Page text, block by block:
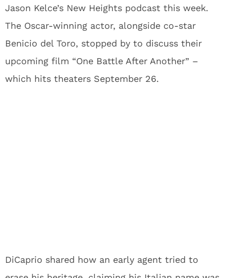
Jason Kelce’s New Heights podcast this week.
The Oscar-winning actor, alongside co-star
Benicio del Toro, stopped by to discuss their
upcoming film “One Battle After Another” –
which hits theaters September 26.
DiCaprio shared how an early agent tried to